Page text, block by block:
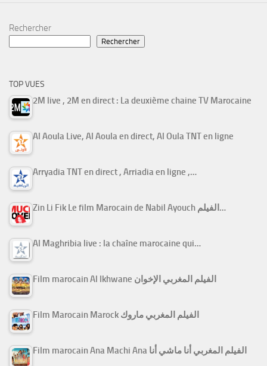
Rechercher
Rechercher
TOP VUES
2M live , 2M en direct : La deuxième chaine TV Marocaine
Al Aoula Live, Al Aoula en direct, Al Oula TNT en ligne
Arryadia TNT en direct , Arriadia en ligne ,…
Zin Li Fik Le film Marocain de Nabil Ayouch الفيلم…
Al Maghribia live : la chaîne marocaine qui…
Film marocain Al Ikhwane الفيلم المغربي الإخوان
Film Marocain Marock الفيلم المغربي ماروك
Film marocain Ana Machi Ana الفيلم المغربي أنا ماشي أنا